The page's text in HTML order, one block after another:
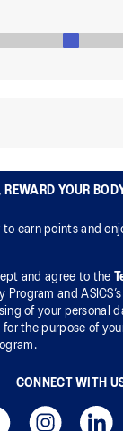
REWARD YOUR
to earn points and
and agree to the
Program and
of your personal
for the purpose of
CONNECT WITH